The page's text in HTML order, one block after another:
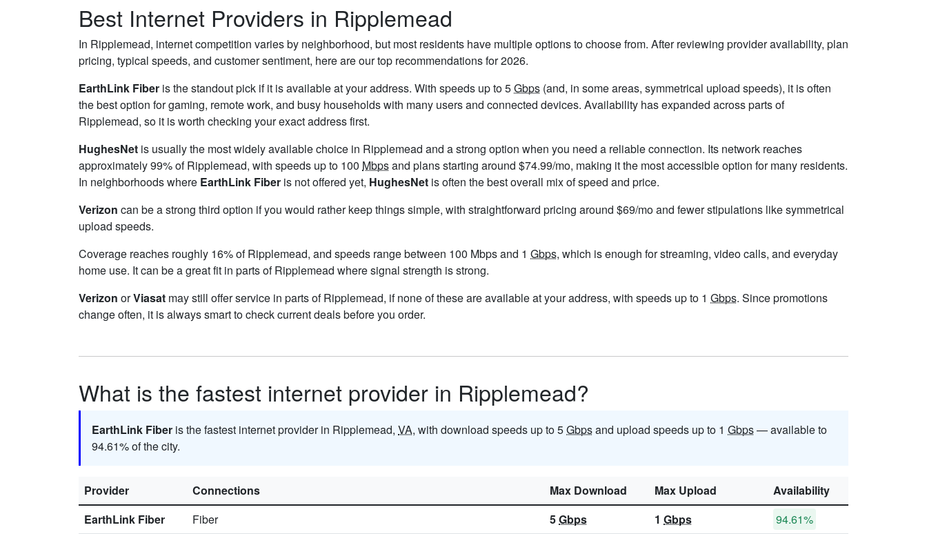
Best Internet Providers in Ripplemead
In Ripplemead, internet competition varies by neighborhood, but most residents have multiple options to choose from. After reviewing provider availability, plan
pricing, typical speeds, and customer sentiment, here are our top recommendations for 2026.
EarthLink Fiber is the standout pick if it is available at your address. With speeds up to 5Gbps (and, in some areas, symmetrical upload speeds), it is often
the best option for gaming, remote work, and busy households with many users and connected devices. Availability has expanded across parts of
Ripplemead, so it is worth checking your exact address first.
HughesNet is usually the most widely available choice in Ripplemead and a strong option when you need a reliable connection. Its network reaches
approximately 99% of Ripplemead, with speeds up to 100 Mbpsand plans starting around $74.99/mo, making it the most accessible option for many residents.
In neighborhoods where EarthLink Fiber is not offered yet, HughesNet is often the best overall mix of speed and price.
Verizon can be a strong third option if you would rather keep things simple, with straightforward pricing around $69/mo and fewer stipulations like symmetrical
upload speeds.
Coverage reaches roughly 16% of Ripplemead, and speeds range between 100 Mbps and 1 Gbps, which is enough for streaming, video calls, and everyday
home use. It can be a great fit in parts of Ripplemead where signal strength is strong.
Verizon orViasat may still offer service in parts of Ripplemead, if none of these are available at your address, with speeds up to 1 Gbps. Since promotions
change often, it is always smart to check current deals before you order.
What is the fastest internet provider in Ripplemead?
EarthLink Fiber is the fastest internet provider in Ripplemead, VA, with download speeds up to 5Gbpsand upload speeds up to 1 Gbps— available to
94.61% of the city.
Provider Connections Max Download Max Upload
Availability
EarthLink Fiber
Fiber 5Gbps 1 Gbps
94.61%